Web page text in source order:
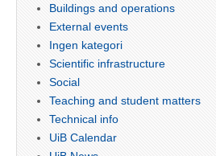
Buildings and operations
External events
Ingen kategori
Scientific infrastructure
Social
Teaching and student matters
Technical info
UiB Calendar